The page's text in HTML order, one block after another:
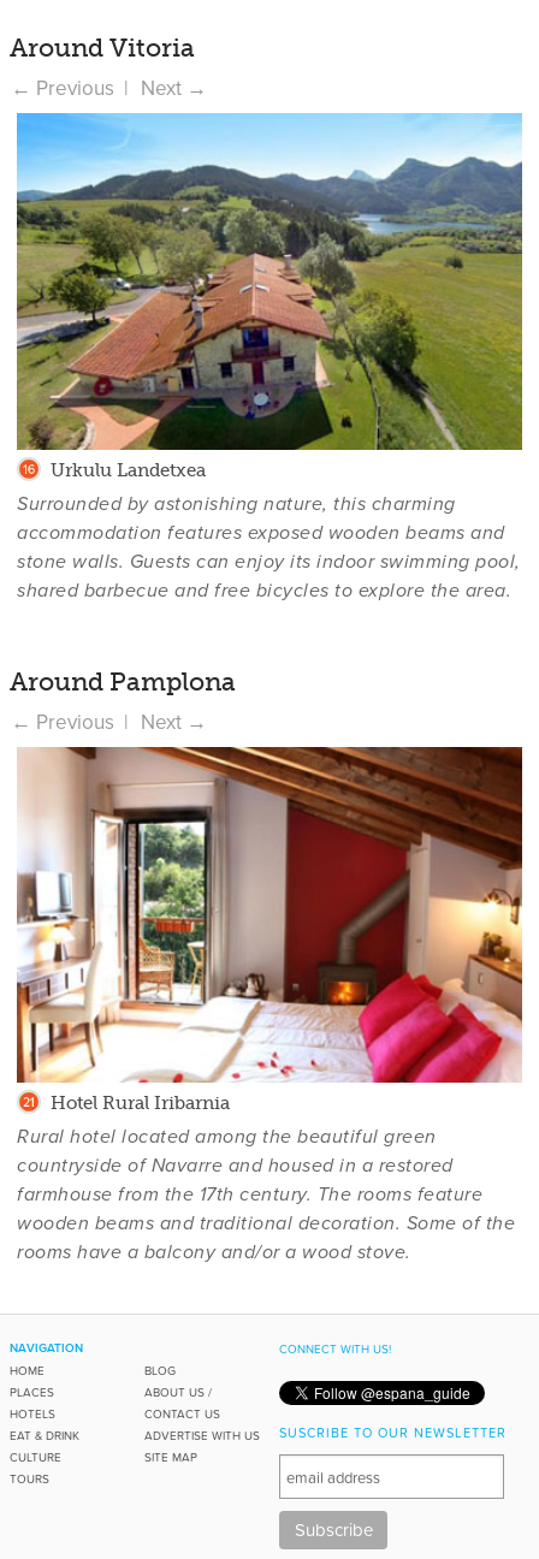
Around Vitoria
Urkulu Landetxea
Surrounded by astonishing nature, this charming
accommodation features exposed wooden beams and
stone walls. Guests can enjoy its indoor swimming pool,
shared barbecue and free bicycles to explore the area.
Around Pamplona
Hotel Rural Iribarnia
Rural hotel located among the beautiful green
countryside of Navarre and housed in a restored
farmhouse from the 17th century. The rooms feature
wooden beams and traditional decoration. Some of the
rooms have a balcony and/or a wood stove.
NAVIGATION
HOME
PLACES
HOTELS
EAT & DRINK
CULTURE
TOURS
BLOG
ABOUT US /
CONTACT US
ADVERTISE WITH US
SITE MAP
CONNECT WITH US!
SUSCRIBE TO OUR NEWSLETTER